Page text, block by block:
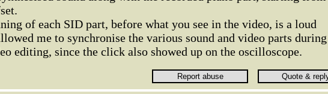
of each SID part, before what you see in the video, is a loud
me to synchronise the various sound and video parts during
editing, since the click also showed up on the oscilloscope.